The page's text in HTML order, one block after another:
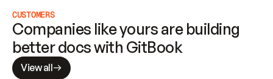
CUSTOMERS
Companies like yours are building
better docs with GitBook
View all